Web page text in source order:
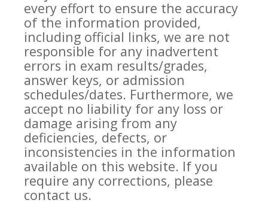
every effort to ensure the accuracy
of the information provided,
including official links, we are not
responsible for any inadvertent
errors in exam results/grades,
answer keys, or admission
schedules/dates. Furthermore, we
accept no liability for any loss or
damage arising from any
deficiencies, defects, or
inconsistencies in the information
available on this website. If you
require any corrections, please
contact us.